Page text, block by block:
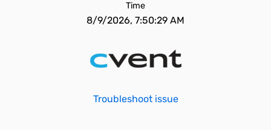
Time
8/9/2026, 7:50:29 AM
Troubleshoot issue